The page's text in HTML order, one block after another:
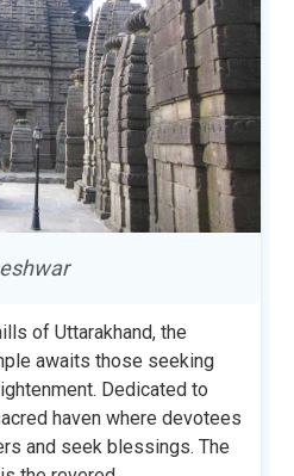
of Uttarakhand, the
awaits those seeking
Dedicated to
haven where devotees
and seek blessings. The